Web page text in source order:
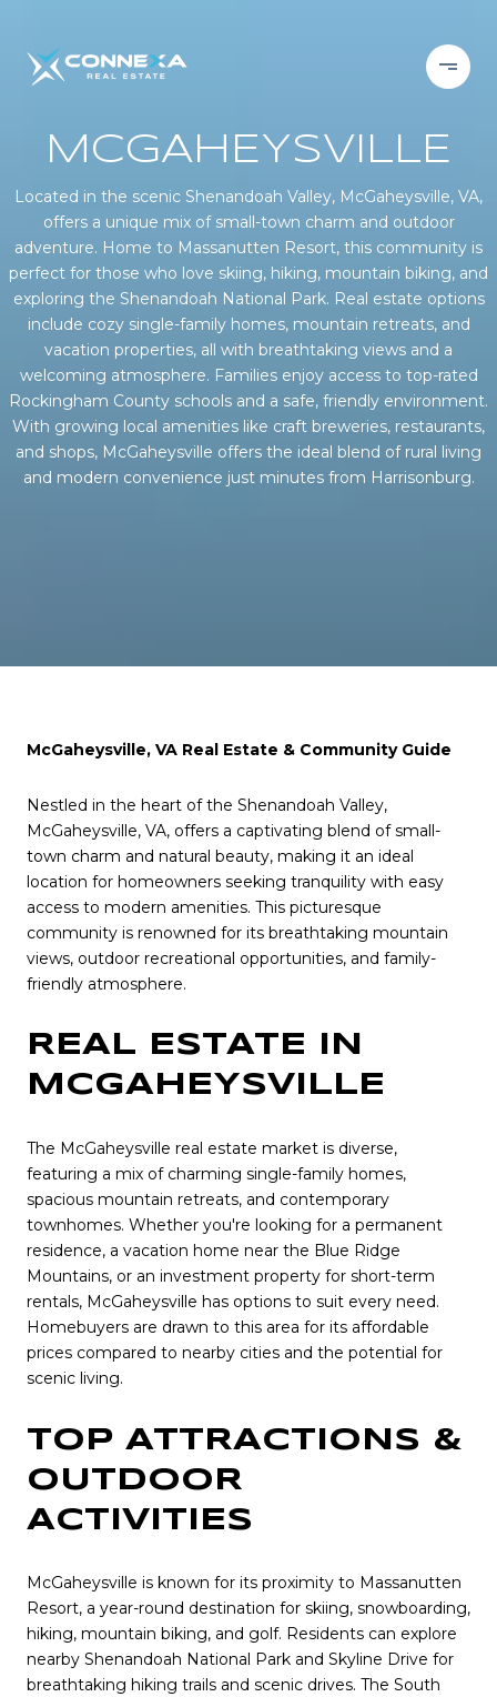
MCGAHEYSVILLE
Located in the scenic Shenandoah Valley, McGaheysville, VA,
offers a unique mix of small-town charm and outdoor
adventure. Home to Massanutten Resort, this community is
perfect for those who love skiing, hiking, mountain biking, and
exploring the Shenandoah National Park. Real estate options
include cozy single-family homes, mountain retreats, and
vacation properties, all with breathtaking views and a
welcoming atmosphere. Families enjoy access to top-rated
Rockingham County schools and a safe, friendly environment.
With growing local amenities like craft breweries, restaurants,
and shops, McGaheysville offers the ideal blend of rural living
and modern convenience just minutes from Harrisonburg.
McGaheysville, VA Real Estate & Community Guide
Nestled in the heart of the Shenandoah Valley,
McGaheysville, VA, offers a captivating blend of small-
town charm and natural beauty, making it an ideal
location for homeowners seeking tranquility with easy
access to modern amenities. This picturesque
community is renowned for its breathtaking mountain
views, outdoor recreational opportunities, and family-
friendly atmosphere.
REAL ESTATE IN
MCGAHEYSVILLE
The McGaheysville real estate market is diverse,
featuring a mix of charming single-family homes,
spacious mountain retreats, and contemporary
townhomes. Whether you're looking for a permanent
residence, a vacation home near the Blue Ridge
Mountains, or an investment property for short-term
rentals, McGaheysville has options to suit every need.
Homebuyers are drawn to this area for its affordable
prices compared to nearby cities and the potential for
scenic living.
TOP ATTRACTIONS &
OUTDOOR
ACTIVITIES
McGaheysville is known for its proximity to Massanutten
Resort, a year-round destination for skiing, snowboarding,
hiking, mountain biking, and golf. Residents can explore
nearby Shenandoah National Park and Skyline Drive for
breathtaking hiking trails and scenic drives. The South